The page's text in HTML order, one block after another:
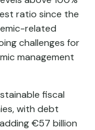
ratio since the
related
challenges for
management
fiscal
with debt
€57 billion